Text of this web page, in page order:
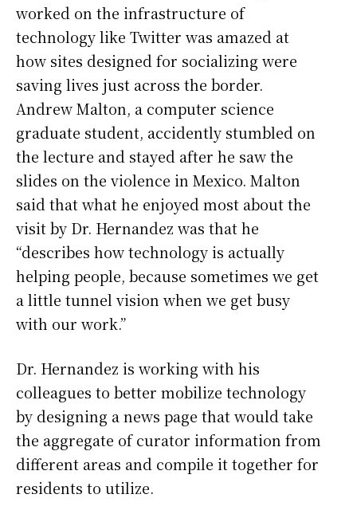
worked on the infrastructure of
technology like Twitter was amazed at
how sites designed for socializing were
saving lives just across the border.
Andrew Malton, a computer science
graduate student, accidently stumbled on
the lecture and stayed after he saw the
slides on the violence in Mexico. Malton
said that what he enjoyed most about the
visit by Dr. Hernandez was that he
“describes how technology is actually
helping people, because sometimes we get
a little tunnel vision when we get busy
with our work.”
Dr. Hernandez is working with his
colleagues to better mobilize technology
by designing a news page that would take
the aggregate of curator information from
different areas and compile it together for
residents to utilize.